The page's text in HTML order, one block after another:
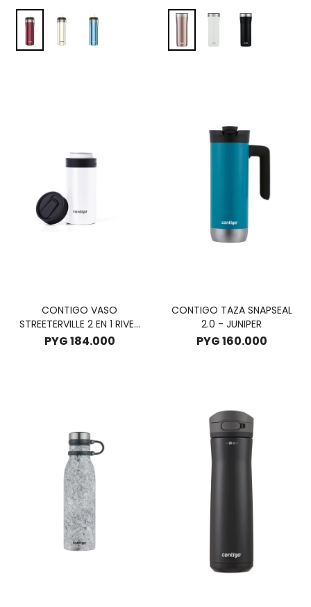
CONTIGO VASO
STREETERVILLE 2 EN 1 RIVER
NORTH 354ML - SUNBEAM
PYG184.000
CONTIGO TAZA SNAPSEAL
2.0 - JUNIPER
PYG160.000